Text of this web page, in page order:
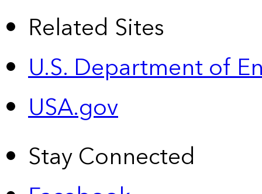
Related Sites
U.S. Department of
USA.gov
Stay Connected